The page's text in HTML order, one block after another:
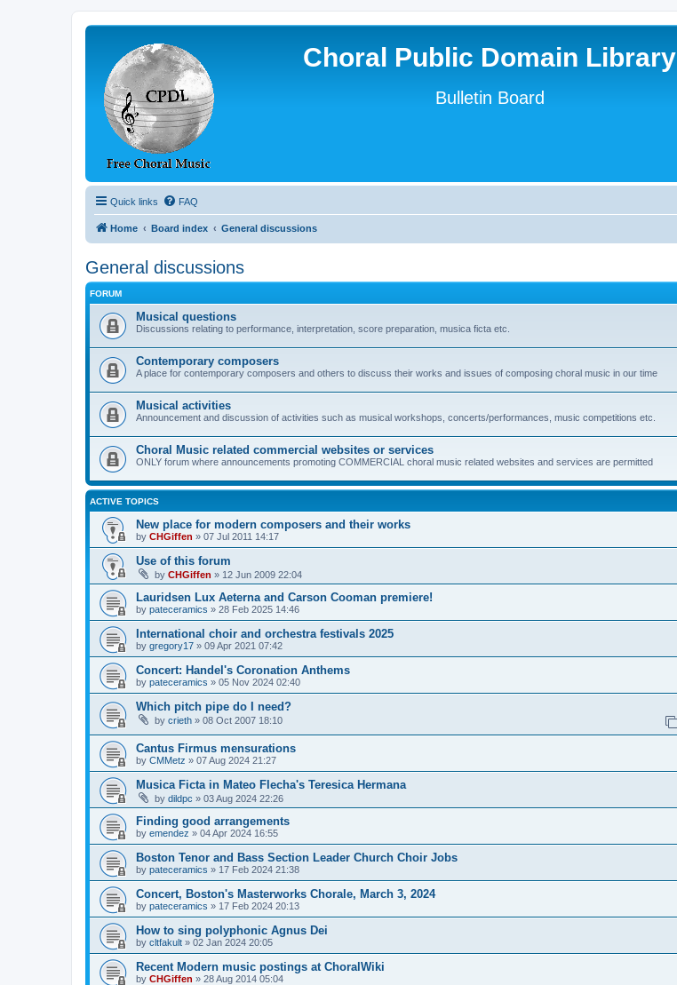
Choral Public Domain Library
Bulletin Board
Quick links FAQ
Home Board index General discussions
General discussions
FORUM
Musical questions
Discussions relating to performance, interpretation, score preparation, musica ficta etc.
Contemporary composers
A place for contemporary composers and others to discuss their works and issues of composing choral music in our time
Musical activities
Announcement and discussion of activities such as musical workshops, concerts/performances, music competitions etc.
Choral Music related commercial websites or services
ONLY forum where announcements promoting COMMERCIAL choral music related websites and services are permitted
ACTIVE TOPICS
New place for modern composers and their works
by CHGiffen » 07 Jul 2011 14:17
Use of this forum
by CHGiffen » 12 Jun 2009 22:04
Lauridsen Lux Aeterna and Carson Cooman premiere!
by pateceramics » 28 Feb 2025 14:46
International choir and orchestra festivals 2025
by gregory17 » 09 Apr 2021 07:42
Concert: Handel's Coronation Anthems
by pateceramics » 05 Nov 2024 02:40
Which pitch pipe do I need?
by crieth » 08 Oct 2007 18:10
Cantus Firmus mensurations
by CMMetz » 07 Aug 2024 21:27
Musica Ficta in Mateo Flecha's Teresica Hermana
by dildpc » 03 Aug 2024 22:26
Finding good arrangements
by emendez » 04 Apr 2024 16:55
Boston Tenor and Bass Section Leader Church Choir Jobs
by pateceramics » 17 Feb 2024 21:38
Concert, Boston's Masterworks Chorale, March 3, 2024
by pateceramics » 17 Feb 2024 20:13
How to sing polyphonic Agnus Dei
by cltfakult » 02 Jan 2024 20:05
Recent Modern music postings at ChoralWiki
by CHGiffen » 28 Aug 2014 05:04